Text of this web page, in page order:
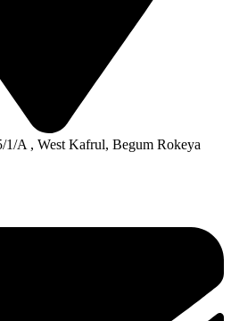
1/A , West Kafrul, Begum Rokeya